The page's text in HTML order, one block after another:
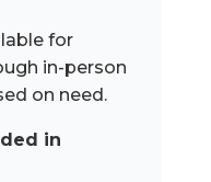
for
in-person
on need.
in